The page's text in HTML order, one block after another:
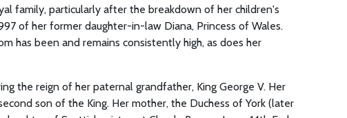
family, particularly after the breakdown of her children's
of her former daughter-in-law Diana, Princess of Wales.
has been and remains consistently high, as does her
the reign of her paternal grandfather, King George V. Her
son of the King. Her mother, the Duchess of York (later